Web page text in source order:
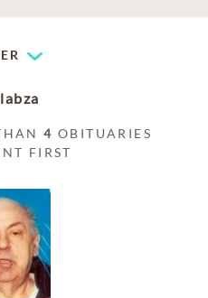
4 OBITUARIES
FIRST